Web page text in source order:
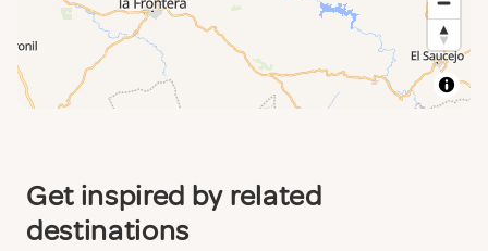
Get inspired by related
destinations